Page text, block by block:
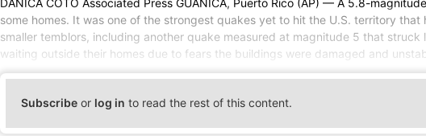
DANICA COTO Associated Press GUÁNICA, Puerto Rico (AP) — A 5.8-
some homes. It was one of the strongest quakes yet to hit the U.S. territory
smaller temblors, including another quake measured at magnitude 5 that
waiting outside their homes due to fears the buildings were damaged and
Subscribe or log in to read the rest of this content.